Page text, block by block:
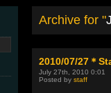
Archive for "
2010/07/27＊
July 27th, 2010 0:01
Posted by staff